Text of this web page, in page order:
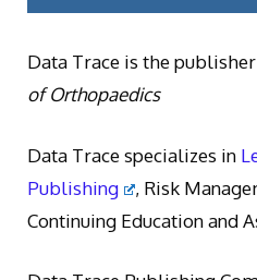
Data Trace is the
of Orthopaedics
Data Trace specializes in
Publishing
, Risk
Continuing Education and